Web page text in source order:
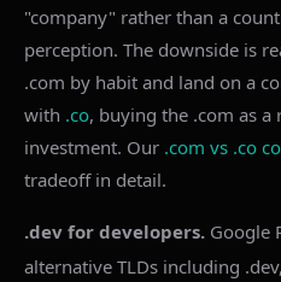
"company" rather than a
perception. The downside is
.com by habit and land on a
with .co, buying the .com as
investment. Our .com vs .co
tradeoff in detail.
.dev for developers. Google
alternative TLDs including